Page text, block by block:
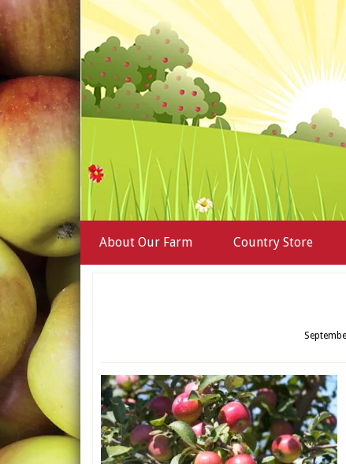
About Our Farm Country Store